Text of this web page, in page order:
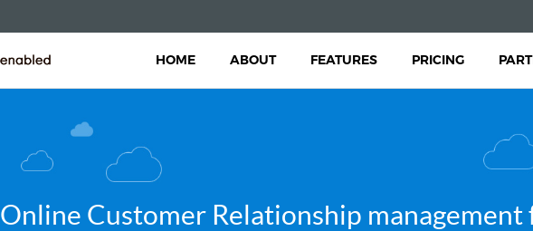
HOME ABOUT FEATURES PRICING
Online Customer Relationship management